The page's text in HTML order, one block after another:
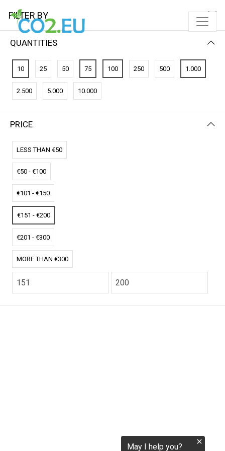
No results
We couldn’t find a match for these filters.
Please try another choose.
FILTER BY
QUANTITIES
10 25 50 75 100 250 500 1.000
2.500 5.000 10.000
PRICE
LESS THAN €50
€50 - €100
€101 - €150
€151 - €200
€201 - €300
MORE THAN €300